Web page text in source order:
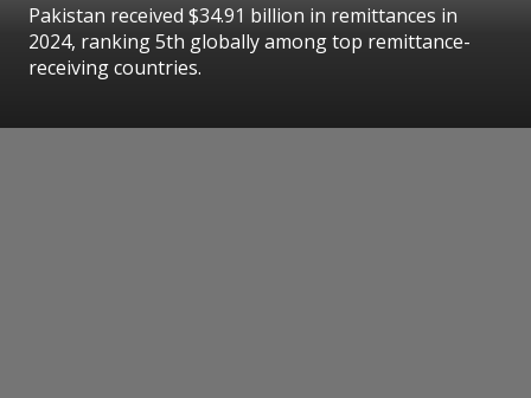
Pakistan received $34.91 billion in remittances in
2024, ranking 5th globally among top remittance-
receiving countries.